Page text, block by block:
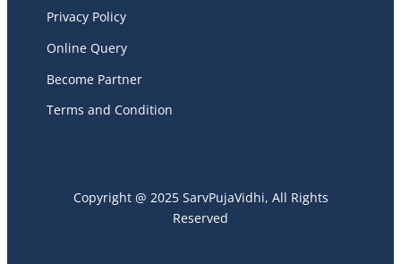
Privacy Policy
Online Query
Become Partner
Terms and Condition
Copyright @ 2025 SarvPujaVidhi, All Rights
Reserved